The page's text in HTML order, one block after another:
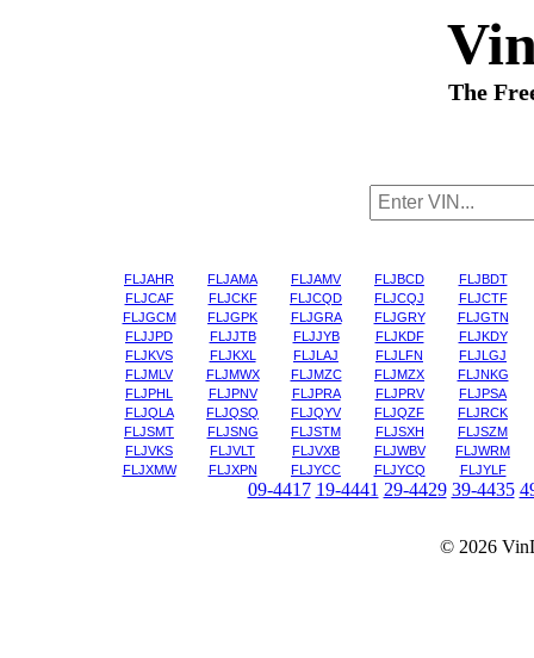
The
FLJAHR FLJAMA FLJAMV FLJBCD
FLJBDT
FLJCAF
FLJCKF FLJCQD FLJCQJ
FLJCTF
FLJGCM
FLJGPK FLJGRA FLJGRY
FLJGTN
FLJJPD
FLJJTB FLJJYB FLJKDF
FLJKDY
FLJKVS
FLJKXL FLJLAJ FLJLFN
FLJLGJ
FLJMLV
FLJMWX FLJMZC FLJMZX
FLJNKG
FLJPHL
FLJPNV FLJPRA FLJPRV
FLJPSA
FLJQLA
FLJQSQ FLJQYV FLJQZF
FLJRCK
FLJSMT
FLJSNG FLJSTM FLJSXH
FLJSZM
FLJVKS
FLJVLT FLJVXB FLJWBV
FLJWRM
FLJXMW
FLJXPN FLJYCC FLJYCQ FLJYLF
09-4417 19-4441 29-4429 39-4435
© 2026